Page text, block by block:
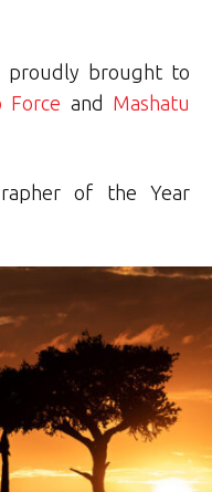
proudly brought to
Force and Mashatu
of the Year